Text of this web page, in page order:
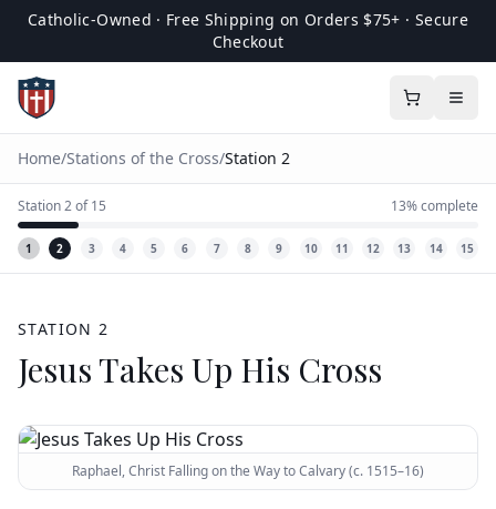
Catholic-Owned · Free Shipping on Orders $75+ · Secure
Checkout
Home/Stations of the Cross/Station 2
Station2of15 13% complete
1 2 3 4 5 6 7 8 9 10 11 12 13 14 15
STATION2
Jesus Takes Up His Cross
Raphael, Christ Falling on the Way to Calvary (c. 1515–16)